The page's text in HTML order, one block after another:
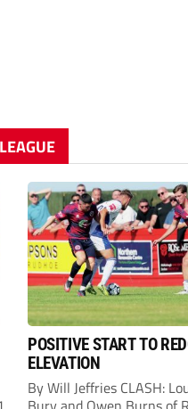
POSITIVE START TO
ELEVATION
By Will Jeffries CLASH: